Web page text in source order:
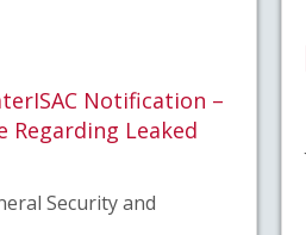
Notification –
Leaked
Security and